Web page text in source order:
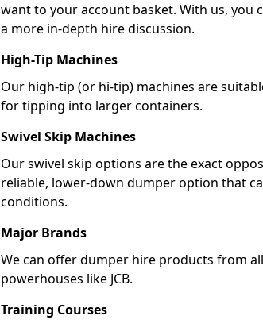
want to your account basket. With us, you
a more in-depth hire discussion.
High-Tip Machines
Our high-tip (or hi-tip) machines are
for tipping into larger containers.
Swivel Skip Machines
Our swivel skip options are the exact
reliable, lower-down dumper option that
conditions.
Major Brands
We can offer dumper hire products from
powerhouses like JCB.
Training Courses